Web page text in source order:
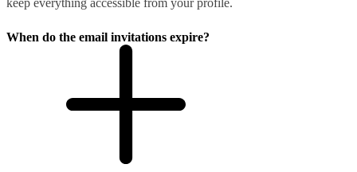
When do the email invitations expire?